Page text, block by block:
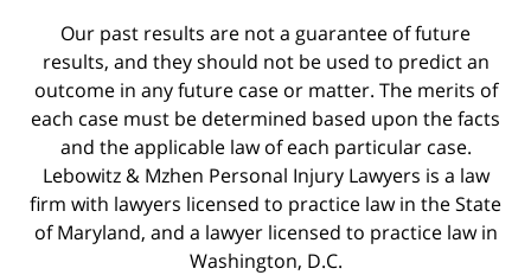
Our past results are not a guarantee of future
results, and they should not be used to predict an
outcome in any future case or matter. The merits of
each case must be determined based upon the facts
and the applicable law of each particular case.
Lebowitz & Mzhen Personal Injury Lawyers is a law
firm with lawyers licensed to practice law in the State
of Maryland, and a lawyer licensed to practice law in
Washington, D.C.